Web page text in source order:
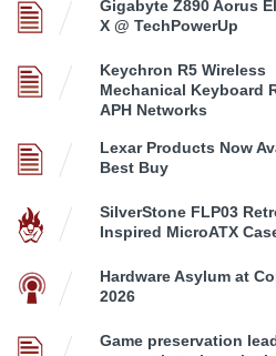
Gigabyte Z890 Aorus
X @ TechPowerUp
Keychron R5 Wireless
Mechanical Keyboard
APH Networks
Lexar Products Now
Best Buy
SilverStone FLP03
Inspired MicroATX
Hardware Asylum at
2026
Game preservation